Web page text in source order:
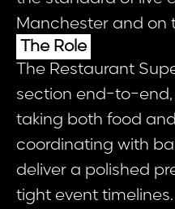
Manchester and on
The Role
The Restaurant
section end-to-end,
taking both food
coordinating with
deliver a polished
tight event timelines.